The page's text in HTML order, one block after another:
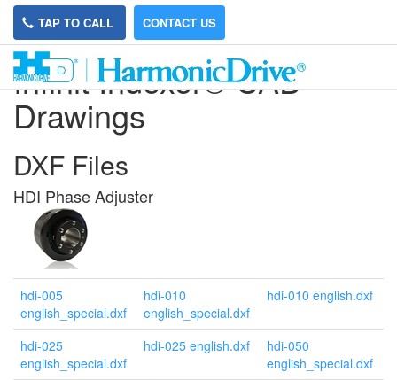
TAP TO CALL CONTACT US
Infinit Indexer® CAD
Drawings
DXF Files
HDI Phase Adjuster
hdi-005
english_special.dxf
hdi-010
english_special.dxf
hdi-010 english.dxf
hdi-025
english_special.dxf
hdi-025 english.dxf
hdi-050
english_special.dxf